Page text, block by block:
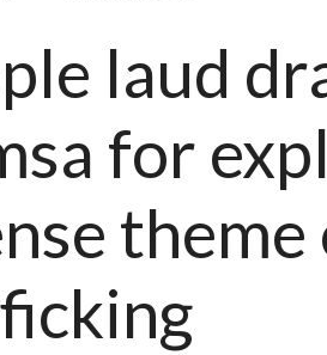
laud
for
theme